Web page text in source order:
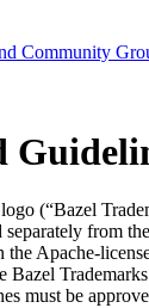
Community
(“Bazel
separately from
the Apache-
must be